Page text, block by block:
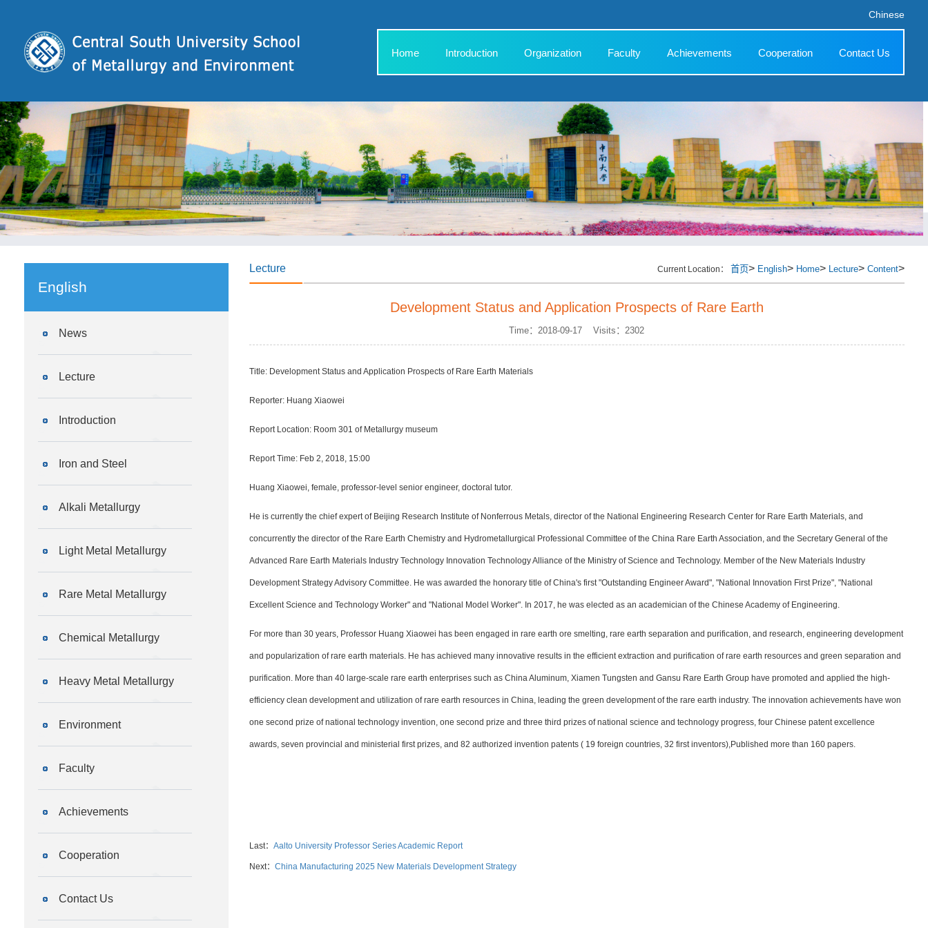
Chinese
Home Introduction Organization Faculty Achievements Cooperation Contact Us
English
News
Lecture
Introduction
Iron and Steel
Alkali Metallurgy
Light Metal Metallurgy
Rare Metal Metallurgy
Chemical Metallurgy
Heavy Metal Metallurgy
Environment
Faculty
Achievements
Cooperation
Contact Us
Lecture Current Location： 首页> English> Home> Lecture> Content>
Development Status and Application Prospects of Rare Earth
Time：2018-09-17 Visits： 2302
Title: Development Status and Application Prospects of Rare Earth Materials
Reporter: Huang Xiaowei
Report Location: Room 301 of Metallurgy museum
Report Time: Feb 2, 2018, 15:00
Huang Xiaowei, female, professor-level senior engineer, doctoral tutor.
He is currently the chief expert of Beijing Research Institute of Nonferrous Metals, director of the National Engineering Research Center for Rare Earth Materials, and
concurrently the director of the Rare Earth Chemistry and Hydrometallurgical Professional Committee of the China Rare Earth Association, and the Secretary General of the
Advanced Rare Earth Materials Industry Technology Innovation Technology Alliance of the Ministry of Science and Technology. Member of the New Materials Industry
Development Strategy Advisory Committee. He was awarded the honorary title of China's first "Outstanding Engineer Award", "National Innovation First Prize", "National
Excellent Science and Technology Worker" and "National Model Worker". In 2017, he was elected as an academician of the Chinese Academy of Engineering.
For more than 30 years, Professor Huang Xiaowei has been engaged in rare earth ore smelting, rare earth separation and purification, and research, engineering development
and popularization of rare earth materials. He has achieved many innovative results in the efficient extraction and purification of rare earth resources and green separation and
purification. More than 40 large-scale rare earth enterprises such as China Aluminum, Xiamen Tungsten and Gansu Rare Earth Group have promoted and applied the high-
efficiency clean development and utilization of rare earth resources in China, leading the green development of the rare earth industry. The innovation achievements have won
one second prize of national technology invention, one second prize and three third prizes of national science and technology progress, four Chinese patent excellence
awards, seven provincial and ministerial first prizes, and 82 authorized invention patents ( 19 foreign countries, 32 first inventors),Published more than 160 papers.
Last： Aalto University Professor Series Academic Report
Next： China Manufacturing 2025 New Materials Development Strategy